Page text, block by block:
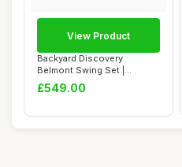
Backyard Discovery
Belmont Swing Set |
Outdoor Wooden Playho...
£549.00
View Product